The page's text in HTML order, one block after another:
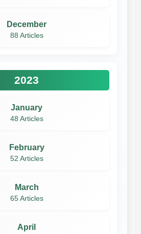
December
88 Articles
2023
January
48 Articles
February
52 Articles
March
65 Articles
April